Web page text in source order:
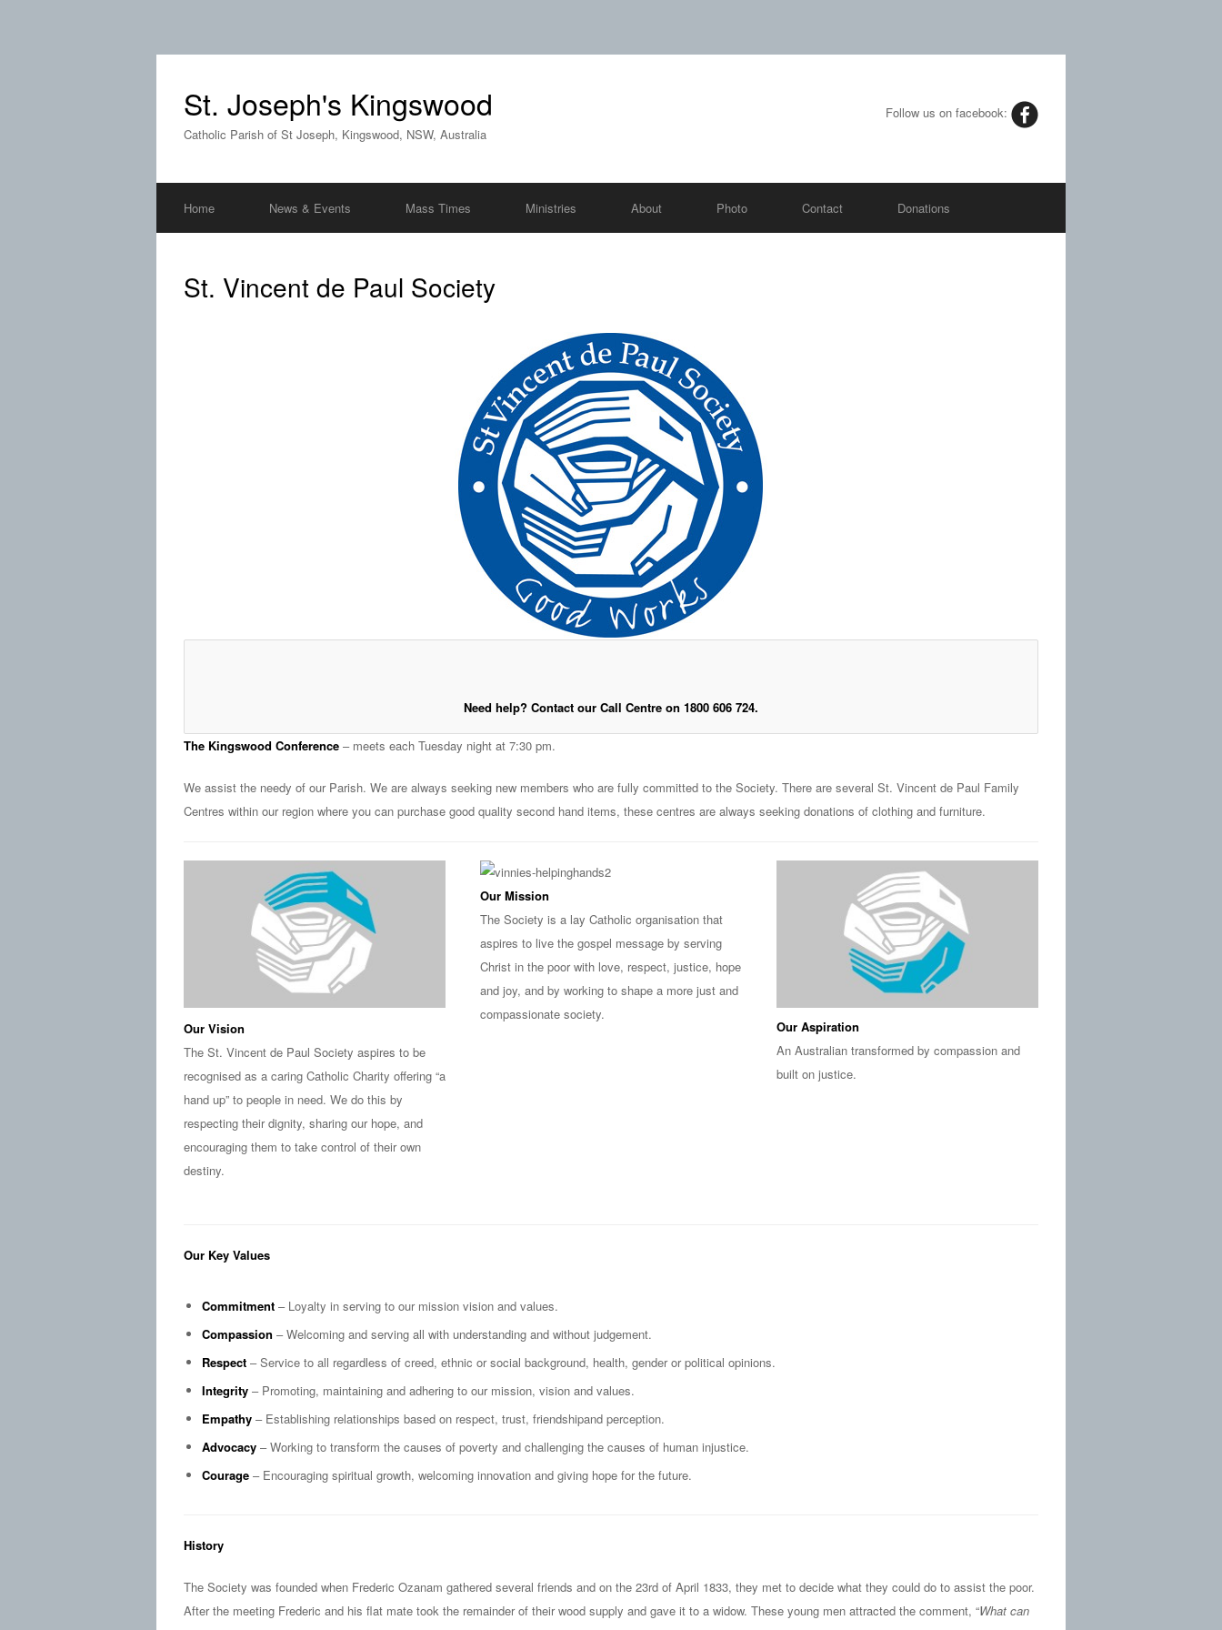
St. Joseph's Kingswood
Catholic Parish of St Joseph, Kingswood, NSW, Australia
Follow us on facebook:
Home News & Events Mass Times Ministries About Photo Contact Donations
St. Vincent de Paul Society
Need help? Contact our Call Centre on 1800 606 724.
The Kingswood Conference – meets each Tuesday night at 7:30 pm.
We assist the needy of our Parish. We are always seeking new members who are fully committed to the Society. There are several St. Vincent de Paul Family
Centres within our region where you can purchase good quality second hand items, these centres are always seeking donations of clothing and furniture.
Our Vision
The St. Vincent de Paul Society aspires to be
recognised as a caring Catholic Charity offering “a
hand up” to people in need. We do this by
respecting their dignity, sharing our hope, and
encouraging them to take control of their own
destiny.
Our Mission
The Society is a lay Catholic organisation that
aspires to live the gospel message by serving
Christ in the poor with love, respect, justice, hope
and joy, and by working to shape a more just and
compassionate society.
Our Aspiration
An Australian transformed by compassion and
built on justice.
Our Key Values
Commitment – Loyalty in serving to our mission vision and values.
Compassion – Welcoming and serving all with understanding and without judgement.
Respect – Service to all regardless of creed, ethnic or social background, health, gender or political opinions.
Integrity – Promoting, maintaining and adhering to our mission, vision and values.
Empathy – Establishing relationships based on respect, trust, friendshipand perception.
Advocacy – Working to transform the causes of poverty and challenging the causes of human injustice.
Courage – Encouraging spiritual growth, welcoming innovation and giving hope for the future.
History
The Society was founded when Frederic Ozanam gathered several friends and on the 23rd of April 1833, they met to decide what they could do to assist the poor.
After the meeting Frederic and his flat mate took the remainder of their wood supply and gave it to a widow. These young men attracted the comment, “What can